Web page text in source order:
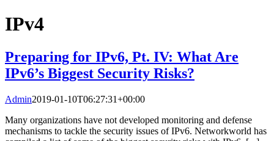
IPv4
Preparing for IPv6, Pt. IV: What Are
IPv6’s Biggest Security Risks?
Admin2019-01-10T06:27:31+00:00
Many organizations have not developed monitoring and defense
mechanisms to tackle the security issues of IPv6. Networkworld has